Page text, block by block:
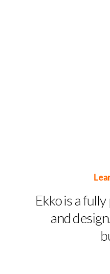
Ekko is a
and